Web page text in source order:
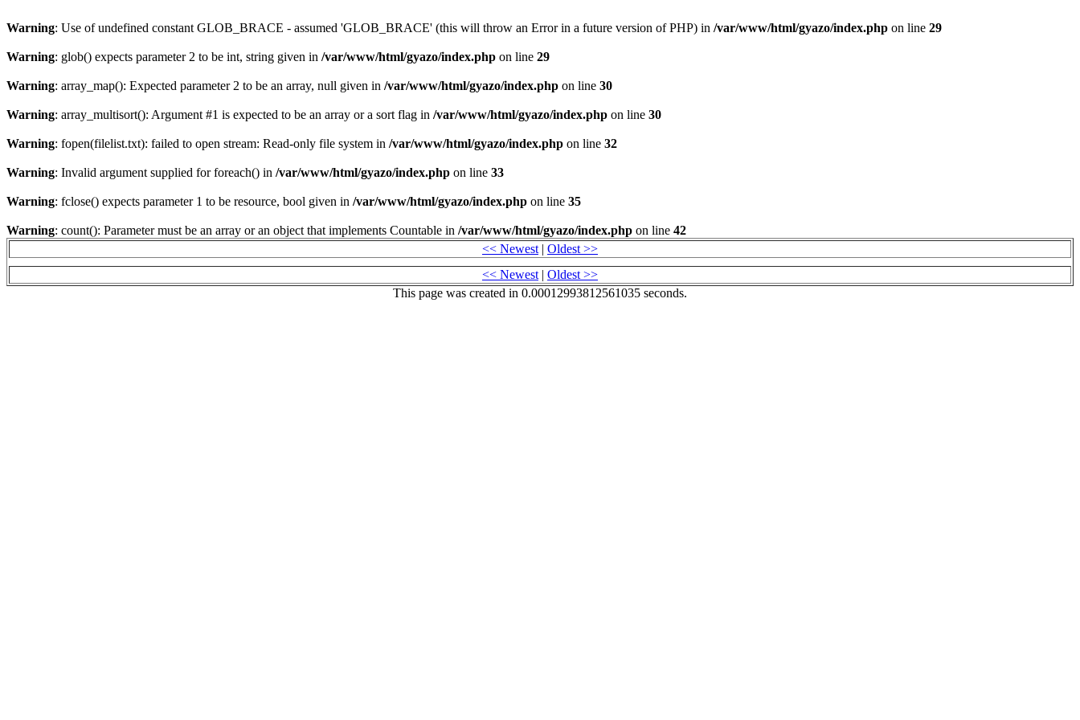
Warning: Use of undefined constant GLOB_BRACE - assumed 'GLOB_BRACE' (this will throw an Error in a future version of PHP) in /var/www/html/gyazo/index.php on line 29
Warning: glob() expects parameter 2 to be int, string given in /var/www/html/gyazo/index.php on line 29
Warning: array_map(): Expected parameter 2 to be an array, null given in /var/www/html/gyazo/index.php on line 30
Warning: array_multisort(): Argument #1 is expected to be an array or a sort flag in /var/www/html/gyazo/index.php on line 30
Warning: fopen(filelist.txt): failed to open stream: Read-only file system in /var/www/html/gyazo/index.php on line 32
Warning: Invalid argument supplied for foreach() in /var/www/html/gyazo/index.php on line 33
Warning: fclose() expects parameter 1 to be resource, bool given in /var/www/html/gyazo/index.php on line 35
Warning: count(): Parameter must be an array or an object that implements Countable in /var/www/html/gyazo/index.php on line 42
<< Newest | Oldest >>
<< Newest | Oldest >>
This page was created in 0.00012993812561035 seconds.